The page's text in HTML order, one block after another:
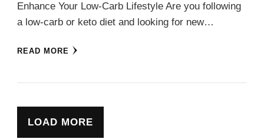
Enhance Your Low-Carb Lifestyle Are you following
a low-carb or keto diet and looking for new…
READ MORE
LOAD MORE